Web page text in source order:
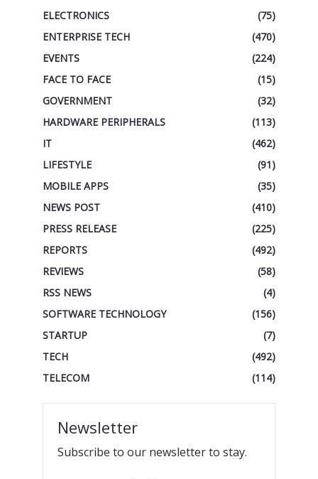
ELECTRONICS
(75)
ENTERPRISE TECH
(470)
EVENTS
(224)
FACE TO FACE
(15)
GOVERNMENT
(32)
HARDWARE PERIPHERALS
(113)
IT
(462)
LIFESTYLE
(91)
MOBILE APPS
(35)
NEWS POST
(410)
PRESS RELEASE
(225)
REPORTS
(492)
REVIEWS
(58)
RSS NEWS
(4)
SOFTWARE TECHNOLOGY
(156)
STARTUP
(7)
TECH
(492)
TELECOM
(114)
Newsletter
Subscribe to our newsletter to stay.